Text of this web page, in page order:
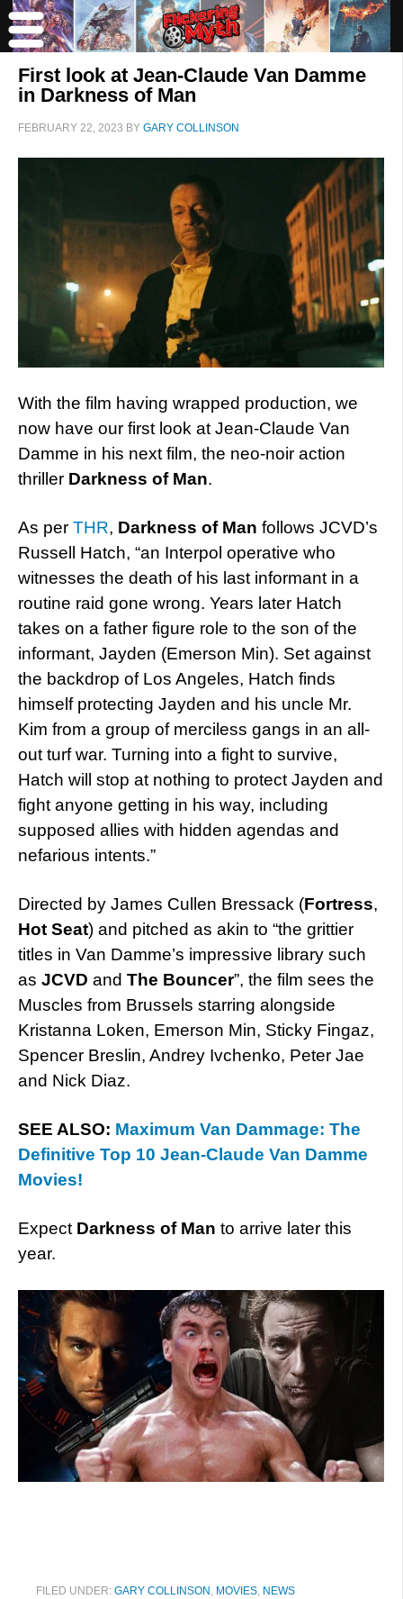
First look at Jean-Claude Van Damme
in Darkness of Man
FEBRUARY 22, 2023 BY GARY COLLINSON
With the film having wrapped production, we
now have our first look at Jean-Claude Van
Damme in his next film, the neo-noir action
thriller Darkness of Man.
As per THR, Darkness of Man follows JCVD’s
Russell Hatch, “an Interpol operative who
witnesses the death of his last informant in a
routine raid gone wrong. Years later Hatch
takes on a father figure role to the son of the
informant, Jayden (Emerson Min). Set against
the backdrop of Los Angeles, Hatch finds
himself protecting Jayden and his uncle Mr.
Kim from a group of merciless gangs in an all-
out turf war. Turning into a fight to survive,
Hatch will stop at nothing to protect Jayden and
fight anyone getting in his way, including
supposed allies with hidden agendas and
nefarious intents.”
Directed by James Cullen Bressack (Fortress,
Hot Seat) and pitched as akin to “the grittier
titles in Van Damme’s impressive library such
as JCVD and The Bouncer”, the film sees the
Muscles from Brussels starring alongside
Kristanna Loken, Emerson Min, Sticky Fingaz,
Spencer Breslin, Andrey Ivchenko, Peter Jae
and Nick Diaz.
SEE ALSO: Maximum Van Dammage: The
Definitive Top 10 Jean-Claude Van Damme
Movies!
Expect Darkness of Man to arrive later this
year.
FILED UNDER: GARY COLLINSON , MOVIES, NEWS